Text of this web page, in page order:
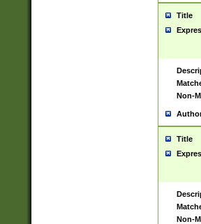
Title
Non-
Title
Non-